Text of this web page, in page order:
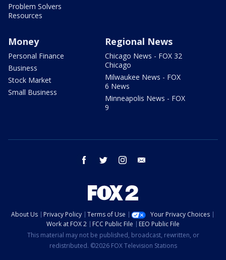
Problem Solvers
Resources
Money
Personal Finance
Business
Stock Market
Small Business
Regional News
Chicago News - FOX 32
Chicago
Milwaukee News - FOX
6 News
Minneapolis News - FOX
9
facebook twitter instagram
About Us Privacy Policy Terms of Use
Your Privacy Choices
Work at FOX 2
FCC Public File
EEO Public File
This material may not be published, broadcast, rewritten, or
redistributed. ©2026 FOX Television Stations